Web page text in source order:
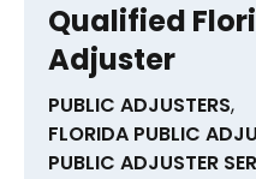
Qualified
Adjuster
PUBLIC ADJUSTERS,
FLORIDA PUBLIC
PUBLIC ADJUSTER